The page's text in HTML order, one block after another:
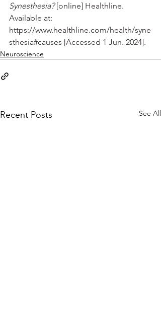
Synesthesia? [online] Healthline.
Available at:
https://www.healthline.com/health/syne
sthesia#causes [Accessed 1 Jun. 2024].
Neuroscience
Recent Posts See All